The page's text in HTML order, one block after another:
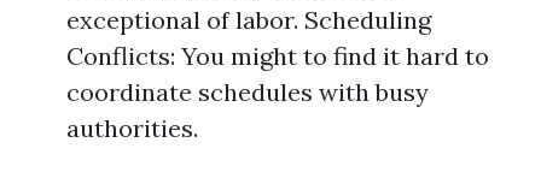
exceptional of labor. Scheduling
Conflicts: You might to find it hard to
coordinate schedules with busy
authorities.